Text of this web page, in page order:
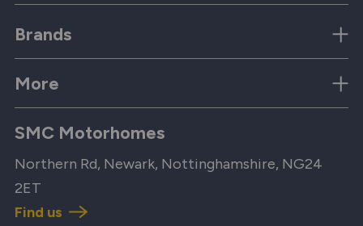
Brands
More
SMC Motorhomes
Northern Rd, Newark, Nottinghamshire, NG24
2ET
Find us